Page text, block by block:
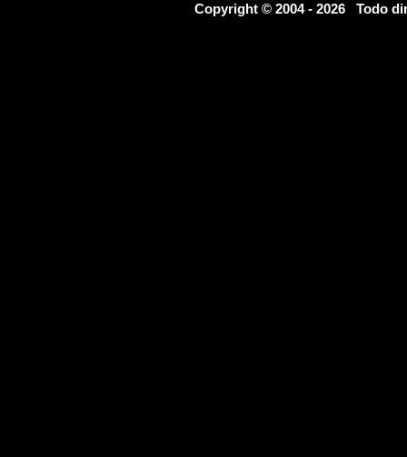
Copyright © 2004 - 2026 Todo